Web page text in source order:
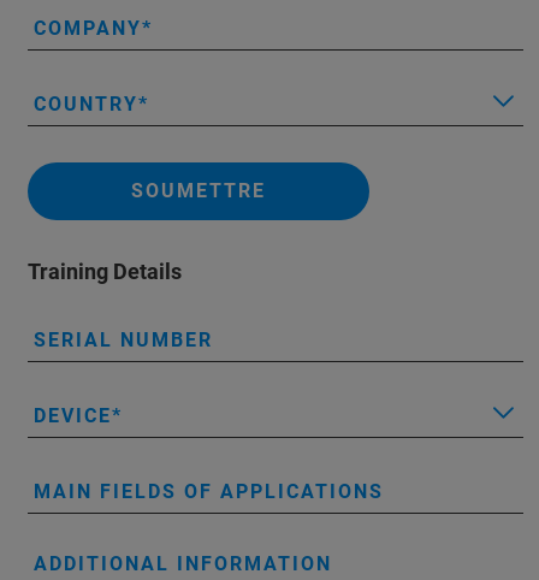
COMPANY
COUNTRY
SOUMETTRE
Training Details
SERIAL NUMBER
DEVICE
MAIN FIELDS OF APPLICATIONS
ADDITIONAL INFORMATION